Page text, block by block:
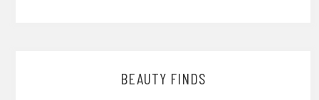
BEAUTY FINDS